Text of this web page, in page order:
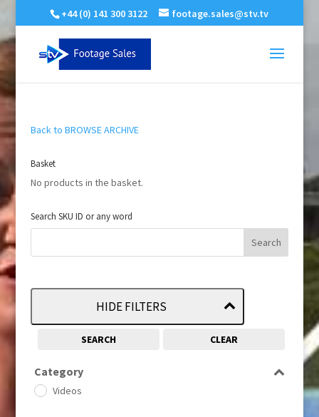
+44 (0) 141 300 3122 footage.sales@stv.tv
Back to BROWSE ARCHIVE
Basket
No products in the basket.
Search SKU ID or any word
HIDE FILTERS
SEARCH CLEAR
Category
Videos